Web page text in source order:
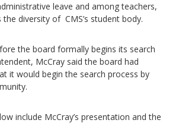
leave and among teachers,
diversity of CMS’s student body.
the board formally begins its search
McCray said the board had
it would begin the search process by
include McCray’s presentation and the